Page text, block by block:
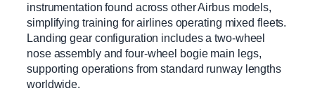
instrumentation found across other Airbus models,
simplifying training for airlines operating mixed fleets.
Landing gear configuration includes a two-wheel
nose assembly and four-wheel bogie main legs,
supporting operations from standard runway lengths
worldwide.